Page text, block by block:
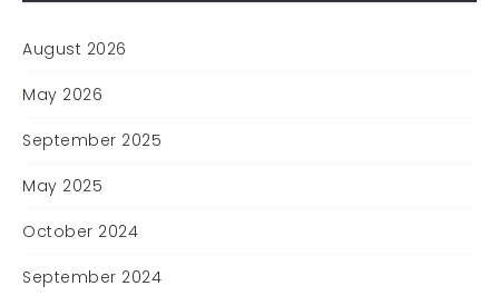
August 2026
May 2026
September 2025
May 2025
October 2024
September 2024